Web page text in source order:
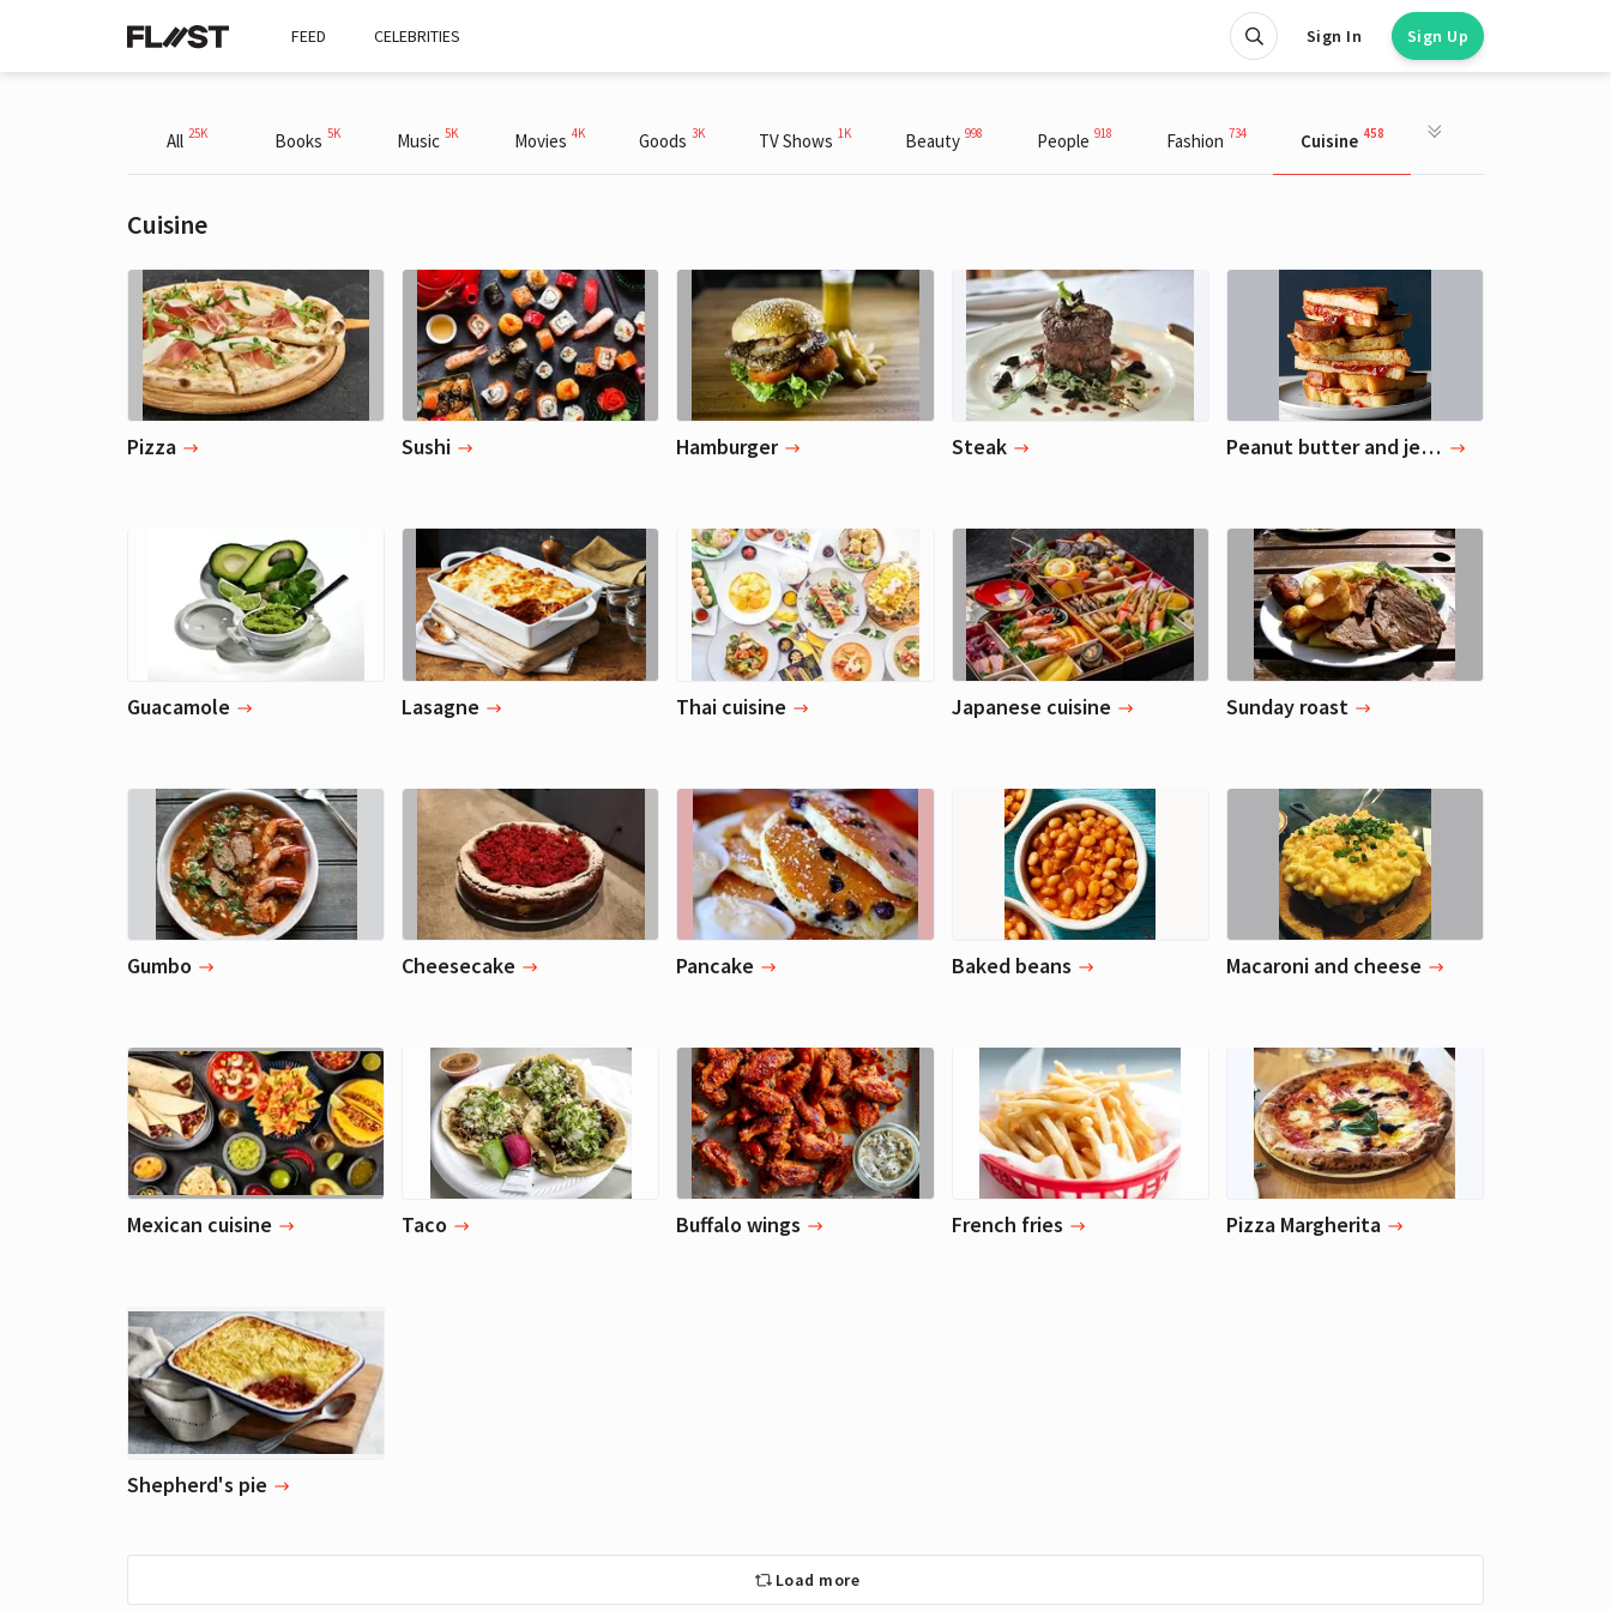
FEED CELEBRITIES Sign In Sign Up
All 25K Books 5K Music 5K Movies 4K Goods 3K TV Shows 1K Beauty 998 People 918 Fashion 734 Cuisine 458
Cuisine
Pizza Sushi Hamburger Steak Peanut butter and jelly sandwich
Guacamole Lasagne Thai cuisine Japanese cuisine Sunday roast
Gumbo Cheesecake Pancake Baked beans Macaroni and cheese
Mexican cuisine Taco Buffalo wings French fries Pizza Margherita
Shepherd's pie
Load more